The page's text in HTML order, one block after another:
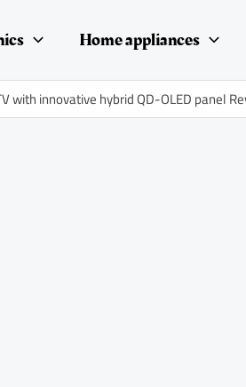
Home appliances
with innovative hybrid QD-OLED panel